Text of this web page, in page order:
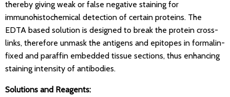
thereby giving weak or false negative staining for
immunohistochemical detection of certain proteins. The
EDTA based solution is designed to break the protein cross-
links, therefore unmask the antigens and epitopes in formalin-
fixed and paraffin embedded tissue sections, thus enhancing
staining intensity of antibodies.
Solutions and Reagents: